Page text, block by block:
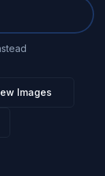
Images